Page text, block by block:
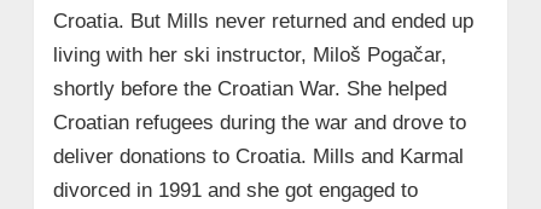
Croatia. But Mills never returned and ended up
living with her ski instructor, Miloš Pogačar,
shortly before the Croatian War. She helped
Croatian refugees during the war and drove to
deliver donations to Croatia. Mills and Karmal
divorced in 1991 and she got engaged to